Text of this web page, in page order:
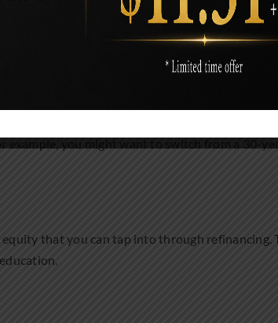
monthly mortgage payments. This can free
example, you might want to switch from a 30-
that you can tap into through refinancing.